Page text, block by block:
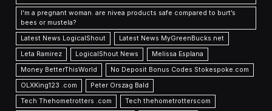
I’m a pregnant woman. are nivea products safe compared to burt’s
bees or mustela?
Latest News LogicalShout
Latest News MyGreenBucks.net
Leta Ramirez
LogicalShout News
Melissa Esplana
Money BetterThisWorld
No Deposit Bonus Codes Stokespoke.com
OLXKing123 .com
Peter Orszag Bald
Tech Thehometrotters .com
Tech thehometrotterscom